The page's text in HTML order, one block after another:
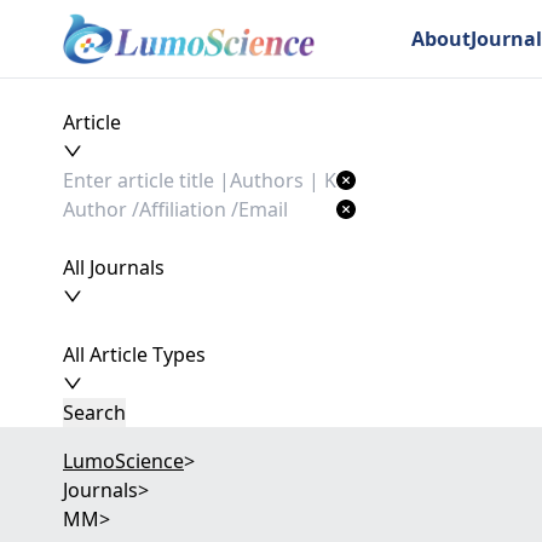
About
Article
All Journals
All Article Types
Search
LumoScience>
Journals>
MM>